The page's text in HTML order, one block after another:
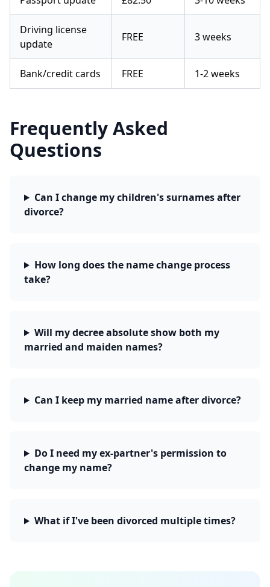
Driving license
update
FREE 3 weeks
Bank/credit cards FREE 1-2 weeks
Frequently Asked
Questions
Can I change my children's surnames after
divorce?
How long does the name change process
take?
Will my decree absolute show both my
married and maiden names?
Can I keep my married name after divorce?
Do I need my ex-partner's permission to
change my name?
What if I've been divorced multiple times?